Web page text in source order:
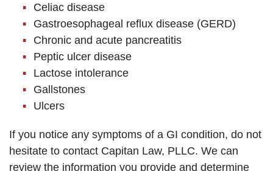
Celiac disease
Gastroesophageal reflux disease (GERD)
Chronic and acute pancreatitis
Peptic ulcer disease
Lactose intolerance
Gallstones
Ulcers
If you notice any symptoms of a GI condition, do not
hesitate to contact Capitan Law, PLLC. We can
review the information you provide and determine